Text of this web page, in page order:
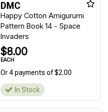
DMC
Happy Cotton Amigurumi
Pattern Book 14 - Space
Invaders
$8.00
EACH
Or 4 payments of $2.00
In Stock